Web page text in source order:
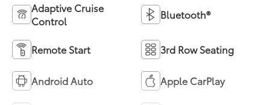
Adaptive Cruise
Control
Bluetooth®
Remote Start 3rd Row Seating
Android Auto Apple CarPlay